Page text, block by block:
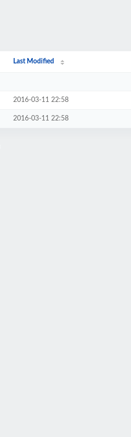
Last Modified
2016-03-11 22:58
2016-03-11 22:58